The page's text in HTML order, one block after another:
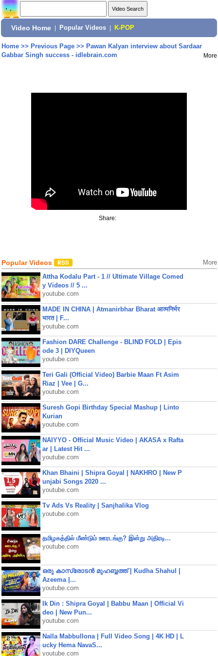
Video Home Popular Videos K-POP
Home>> Previous Page>> Pawan Kalyan interview about Sardaar
Gabbar Singh success - idlebrain.com
More
Share:
Popular Videos More
Attha Kodalu Part - 1 // Ultimate Village Comed
y Videos // 5 ...
youtube.com
MADE IN CHINA | Atmanirbhar Bharat आत्मनिर्भर
भारत | F...
youtube.com
Fashion DARE Challenge - BLIND FOLD | Epis
ode 3 | DIYQueen
youtube.com
Teri Gali (Official Video) Barbie Maan Ft Asim
Riaz | Vee | G...
youtube.com
Suresh Gopi Birthday Special Mashup | Linto
Kurian
youtube.com
NAIYYO - Official Music Video | AKASA x Rafta
ar | Latest Hit ...
youtube.com
Khan Bhaini | Shipra Goyal | NAKHRO | New P
unjabi Songs 2020 ...
youtube.com
Tv Ads Vs Reality | Sanjhalika Vlog
youtube.com
தமிழகத்தில் மீண்டும் ஊரடங்கு? இன்று அதிரடி...
youtube.com
ഒരു കാസ്രോടൻ മുഹബ്ബത്ത്‌ | Kudha Shahul |
Azeema |...
youtube.com
Ik Din : Shipra Goyal | Babbu Maan | Official Vi
deo | New Pun...
youtube.com
Nalla Mabbullona | Full Video Song | 4K HD | L
ucky Hema NavaS...
youtube.com